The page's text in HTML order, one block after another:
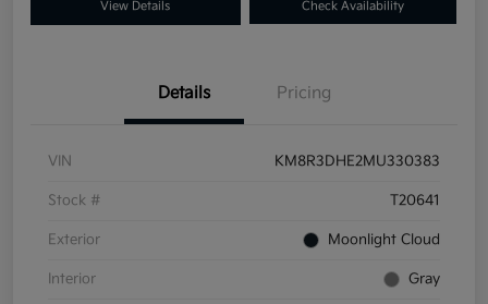
View Details Check Availability
Details Pricing
VIN KM8R3DHE2MU330383
Stock # T20641
Exterior Moonlight Cloud
Interior Gray